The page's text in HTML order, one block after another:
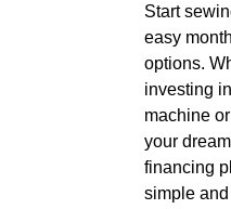
Start
easy
options.
investing
machine
your
financing
simple